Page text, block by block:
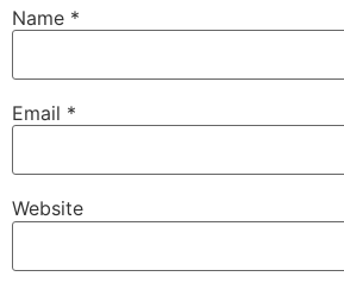
Name *
Email *
Website